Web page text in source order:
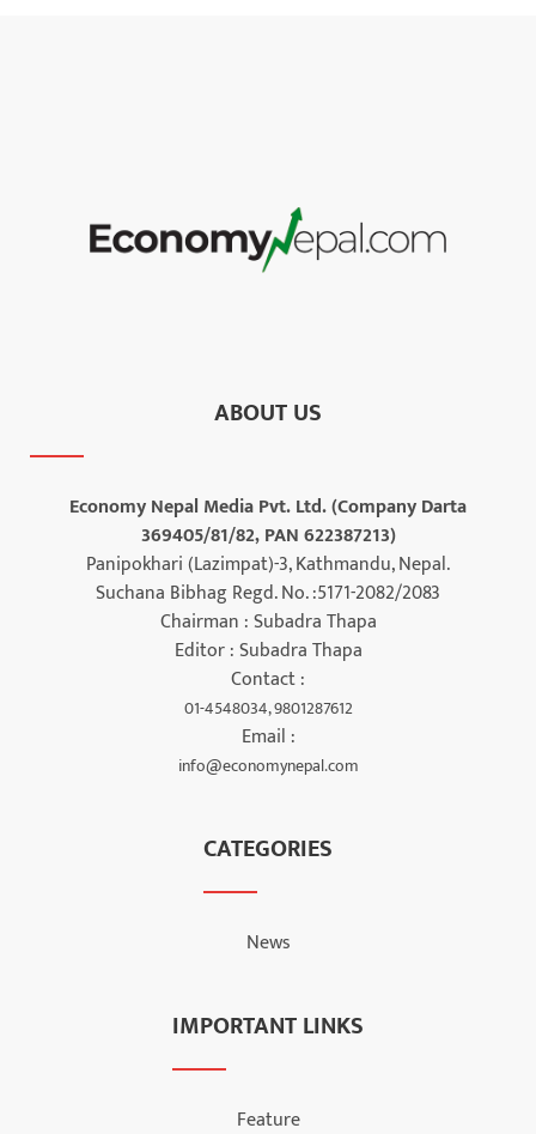
ABOUT US
Economy Nepal Media Pvt. Ltd. (Company Darta
369405/81/82, PAN 622387213)
Panipokhari (Lazimpat)-3, Kathmandu, Nepal.
Suchana Bibhag Regd. No. :5171-2082/2083
Chairman : Subadra Thapa
Editor : Subadra Thapa
Contact :
01-4548034, 9801287612
Email :
info@economynepal.com
CATEGORIES
News
IMPORTANT LINKS
Feature